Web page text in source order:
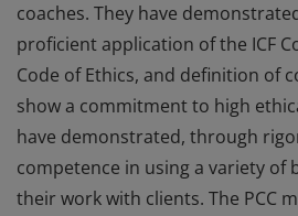
coaches. They have
proficient application of the ICF
Code of Ethics, and definition of
show a commitment to high
have demonstrated, through
competence in using a variety of
their work with clients. The PCC